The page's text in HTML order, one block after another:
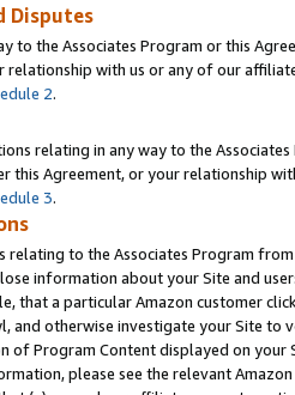
Disputes
to the Associates Program or this
relationship with us or any of our
2.
relating in any way to the
this Agreement, or your relationship
3.
relating to the Associates Program
information about your Site and
that a particular Amazon customer
and otherwise investigate your Site
of Program Content displayed on
please see the relevant